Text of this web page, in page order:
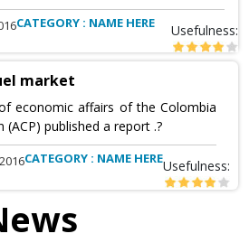
CATEGORY : NAME HERE Usefulness:
market
economic affairs of the Colombia
published a report .?
CATEGORY : NAME HEREUsefulness: